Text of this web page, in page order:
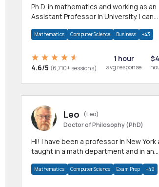
Ph.D. in mathematics and working as an
Assistant Professor in University. I can
allied areas.
Mathematics Computer Science Business +43
4.6/5 (6,710+ sessions)
1 hour
avg response
Leo
(Leo)
Doctor of Philosophy (PhD)
Hi! I have been a professor in New York and
taught in a math department and in an
Mathematics Computer Science Exam Prep +49